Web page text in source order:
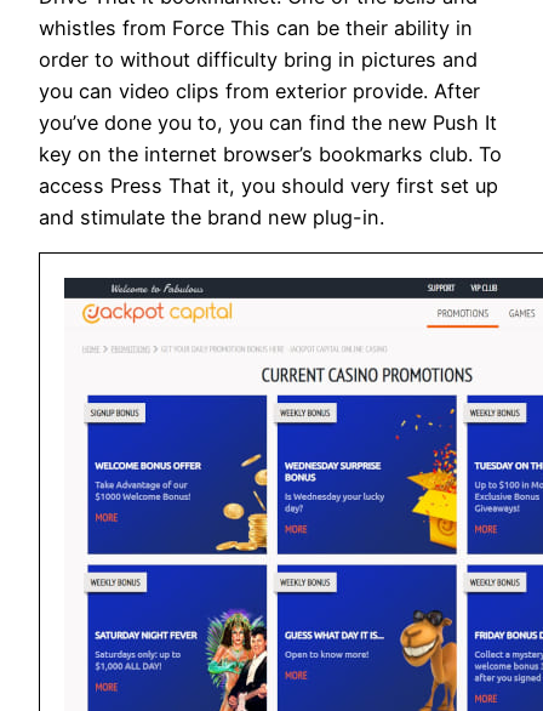
whistles from Force This can be their ability in
order to without difficulty bring in pictures and
you can video clips from exterior provide. After
you’ve done you to, you can find the new Push It
key on the internet browser’s bookmarks club. To
access Press That it, you should very first set up
and stimulate the brand new plug-in.